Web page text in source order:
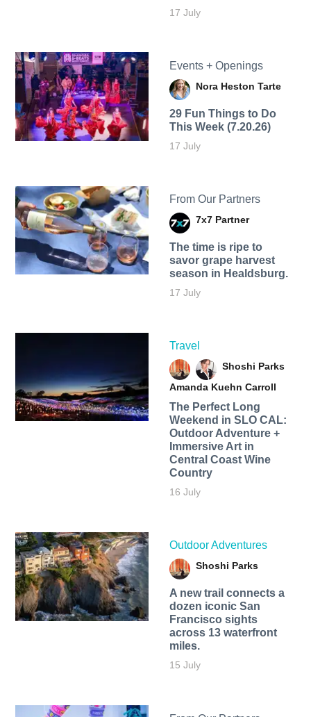
17 July
Events + Openings
Nora Heston Tarte
29 Fun Things to Do
This Week (7.20.26)
17 July
From Our Partners
7x7 Partner
The time is ripe to
savor grape harvest
season in Healdsburg.
17 July
Travel
Shoshi Parks
Amanda Kuehn Carroll
The Perfect Long
Weekend in SLO CAL:
Outdoor Adventure +
Immersive Art in
Central Coast Wine
Country
16 July
Outdoor Adventures
Shoshi Parks
A new trail connects a
dozen iconic San
Francisco sights
across 13 waterfront
miles.
15 July